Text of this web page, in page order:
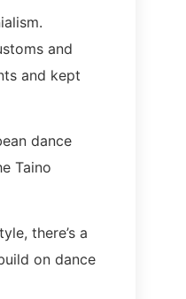
and
and kept
dance
Taino
there’s a
on dance